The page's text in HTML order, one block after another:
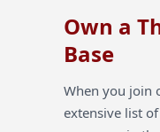
Own a
Base
When you join
extensive list